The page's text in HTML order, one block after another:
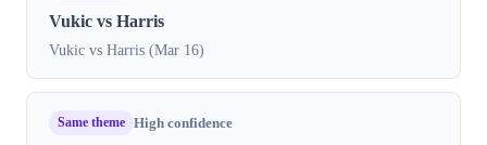
Vukic vs Harris
Vukic vs Harris (Mar 16)
Same theme High confidence